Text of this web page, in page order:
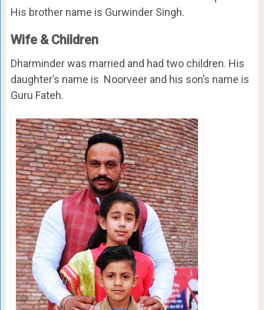
His brother name is Gurwinder Singh.
Wife & Children
Dharminder was married and had two children. His
daughter’s name is Noorveer and his son’s name is
Guru Fateh.